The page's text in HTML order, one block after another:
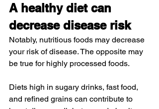
A healthy diet can
decrease disease risk
Notably, nutritious foods may decrease
your risk of disease. The opposite may
be true for highly processed foods.
Diets high in sugary drinks, fast food,
and refined grains can contribute to